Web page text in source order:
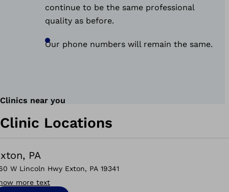
continue to be the same professional
quality as before.
Our phone numbers will remain the same.
Clinics near you
Clinic Locations
PA
W Lincoln Hwy Exton, PA 19341
more text